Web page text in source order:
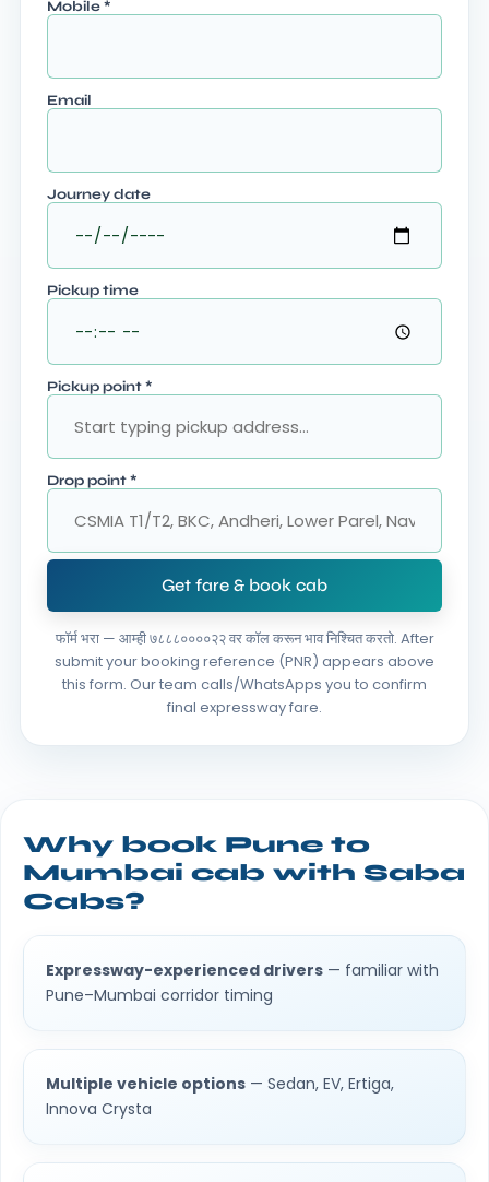
Mobile*
Email
Journey date
Pickup time
Pickup point*
Drop point*
Get fare & book cab
फॉर्म भरा — आम्ही ७८८८००००२२ वर कॉल करून भाव निश्चित करतो. After
submit your booking reference (PNR) appears above
this form. Our team calls/WhatsApps you to confirm
final expressway fare.
Why book Pune to
Mumbai cab with Saba
Cabs?
Expressway-experienced drivers — familiar with
Pune–Mumbai corridor timing
Multiple vehicle options — Sedan, EV, Ertiga,
Innova Crysta